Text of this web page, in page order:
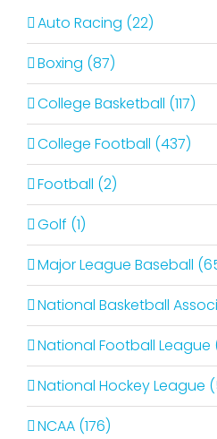
Auto Racing (22)
Boxing (87)
College Basketball (117)
College Football (437)
Football (2)
Golf (1)
Major League Baseball
National Basketball
National Football League
National Hockey League
NCAA (176)